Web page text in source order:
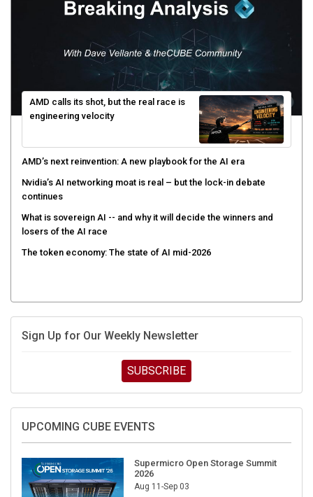
AMD calls its shot, but the real race is
engineering velocity
AMD’s next reinvention: A new playbook for the AI era
Nvidia’s AI networking moat is real – but the lock-in debate
continues
What is sovereign AI -- and why it will decide the winners and
losers of the AI race
The token economy: The state of AI mid-2026
Sign Up for Our Weekly Newsletter
SUBSCRIBE
UPCOMING CUBE EVENTS
Supermicro Open Storage Summit
2026
Aug 11-Sep 03